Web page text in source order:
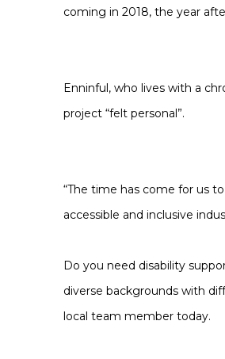
coming in 2018, the year
Enninful, who lives with a
project “felt personal”.
“The time has come for us
accessible and inclusive
Do you need disability
diverse backgrounds with
local team member today.